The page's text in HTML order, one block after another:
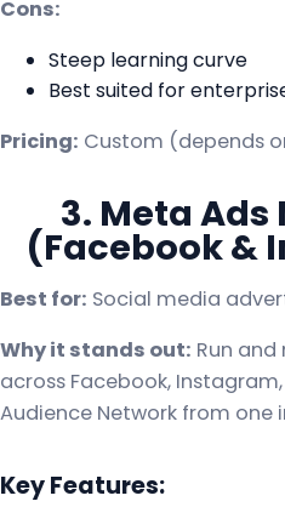
Cons:
Steep learning curve
Best suited for
Pricing: Custom (depends
3. Meta
(Facebook &
Best for: Social media
Why it stands out: Run
across Facebook,
Audience Network from one
Key Features: